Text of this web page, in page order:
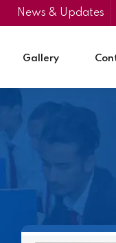
News & Updates
Gallery